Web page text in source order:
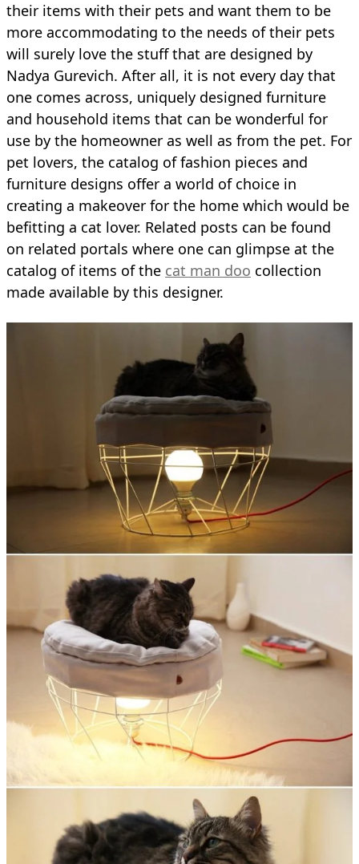
their items with their pets and want them to be
more accommodating to the needs of their pets
will surely love the stuff that are designed by
Nadya Gurevich. After all, it is not every day that
one comes across, uniquely designed furniture
and household items that can be wonderful for
use by the homeowner as well as from the pet. For
pet lovers, the catalog of fashion pieces and
furniture designs offer a world of choice in
creating a makeover for the home which would be
befitting a cat lover. Related posts can be found
on related portals where one can glimpse at the
catalog of items of the cat man doo collection
made available by this designer.